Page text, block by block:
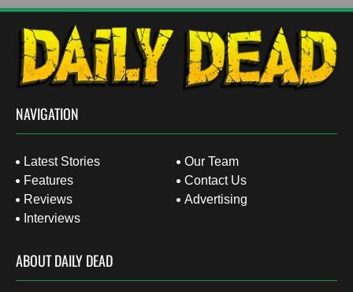
NAVIGATION
Latest Stories
Features
Reviews
Interviews
Our Team
Contact Us
Advertising
ABOUT DAILY DEAD